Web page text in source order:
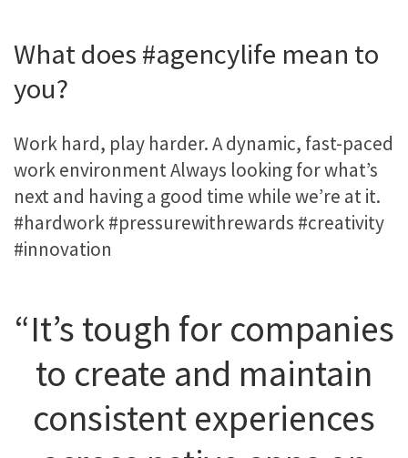
What does #agencylife mean to
you?
Work hard, play harder. A dynamic, fast-paced
work environment Always looking for what’s
next and having a good time while we’re at it.
#hardwork #pressurewithrewards #creativity
#innovation
“It’s tough for companies
to create and maintain
consistent experiences